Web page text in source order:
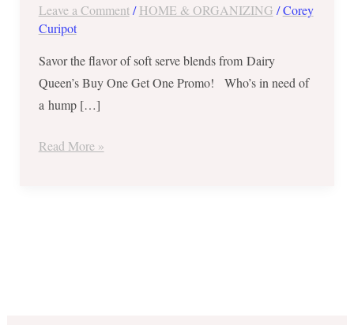
Leave a Comment /HOME & ORGANIZING /Corey
Curipot
Savor the flavor of soft serve blends from Dairy
Queen’s Buy One Get One Promo! Who’s in need of
a hump […]
Read More »